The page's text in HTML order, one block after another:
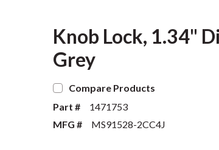
Knob Lock, 1.34"
Grey
Compare Products
Part #
1471753
MFG #
MS91528-2CC4J